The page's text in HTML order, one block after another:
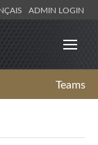
ADMIN LOGIN
Teams